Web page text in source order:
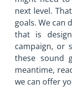
next level.
goals. We can
that is
campaign, or
these sound
meantime,
we can offer